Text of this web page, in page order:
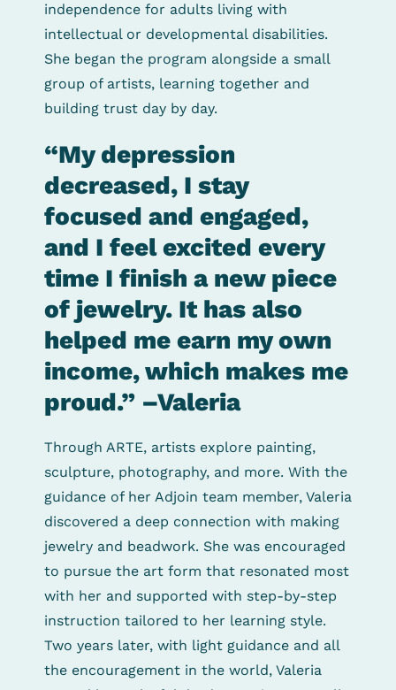
independence for adults living with
intellectual or developmental disabilities.
She began the program alongside a small
group of artists, learning together and
building trust day by day.
“My depression
decreased, I stay
focused and engaged,
and I feel excited every
time I finish a new piece
of jewelry. It has also
helped me earn my own
income, which makes me
proud.” –Valeria
Through ARTE, artists explore painting,
sculpture, photography, and more. With the
guidance of her Adjoin team member, Valeria
discovered a deep connection with making
jewelry and beadwork. She was encouraged
to pursue the art form that resonated most
with her and supported with step-by-step
instruction tailored to her learning style.
Two years later, with light guidance and all
the encouragement in the world, Valeria